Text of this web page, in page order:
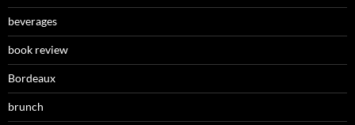
beverages
book review
Bordeaux
brunch